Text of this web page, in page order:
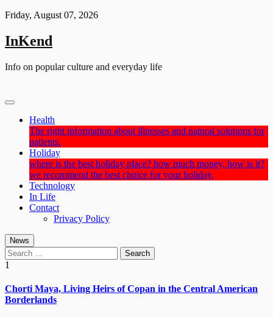
Skip
content
Friday, August 07, 2026
InKend
Info on popular culture and everyday life
Health
The right information about illnesses and natural solutions for
patients.
Holiday
where is the best holiday place? how much money, how is it?
we recommend the best choice for your holiday.
Technology
In Life
Contact
Privacy Policy
News
Search
for:
1
Chorti Maya, Living Heirs of Copan in the Central American
Borderlands